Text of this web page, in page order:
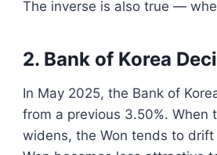
The inverse is also true —
2. Bank of Korea
In May 2025, the Bank of
from a previous 3.50%. When
widens, the Won tends to